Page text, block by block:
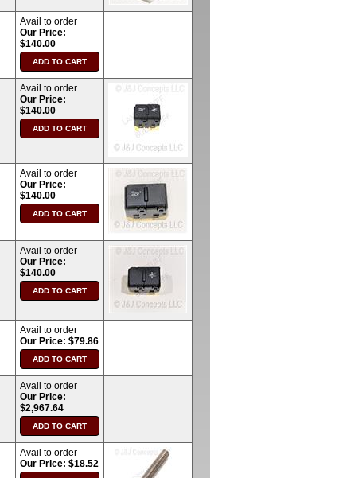
Avail to order
Our Price:
$140.00
Avail to order
Our Price:
$140.00
Avail to order
Our Price:
$140.00
Avail to order
Our Price:
$140.00
Avail to order
Our Price: $79.86
Avail to order
Our Price:
$2,967.64
Avail to order
Our Price: $18.52